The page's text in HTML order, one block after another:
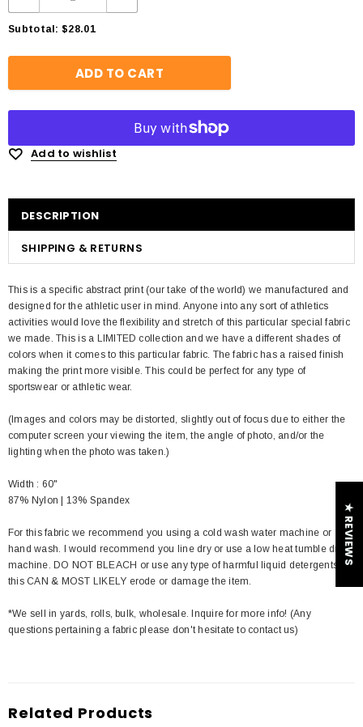
Subtotal: $28.01
Add to wishlist
DESCRIPTION
SHIPPING & RETURNS
This is a specific abstract print (our take of the world) we manufactured and
designed for the athletic user in mind. Anyone into any sort of athletics
activities would love the flexibility and stretch of this particular special fabric
we made. This is a LIMITED collection and we have a different shades of
colors when it comes to this particular fabric. The fabric has a raised finish
making the print more visible. This could be perfect for any type of
sportswear or athletic wear.
(Images and colors may be distorted, slightly out of focus due to either the
computer screen your viewing the item, the angle of photo, and/or the
lighting when the photo was taken.)
Width : 60"
87% Nylon | 13% Spandex
For this fabric we recommend you using a cold wash water machine or
hand wash. I would recommend you line dry or use a low heat tumble dry
machine. DO NOT BLEACH or use any type of harmful liquid detergents
this CAN & MOST LIKELY erode or damage the item.
*We sell in yards, rolls, bulk, wholesale. Inquire for more info! (Any
questions pertaining a fabric please don't hesitate to contact us)
Related Products
★ REVIEWS